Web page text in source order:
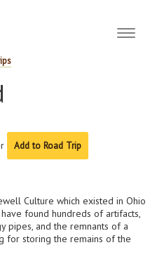
Add to Road Trip
Culture which existed in Ohio
found hundreds of artifacts,
pipes, and the remnants of a
for storing the remains of the